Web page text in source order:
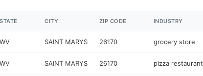
STATE CITY ZIP CODE INDUSTRY
WV SAINT MARYS 26170 grocery store
WV SAINT MARYS 26170 pizza restaurant